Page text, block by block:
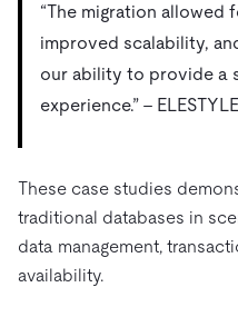
“The migration allowed
improved scalability,
our ability to provide a
experience.” –
These case studies
traditional databases in
data management,
availability.